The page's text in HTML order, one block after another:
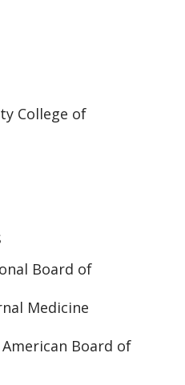
College of
Board of
Medicine
Board of